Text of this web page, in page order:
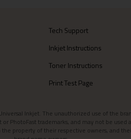
Tech Support
Inkjet Instructions
Toner Instructions
Print Test Page
Inkjet. The unauthorized use of the
PhotoFast trademarks, and may not be
property of their respective owners, and